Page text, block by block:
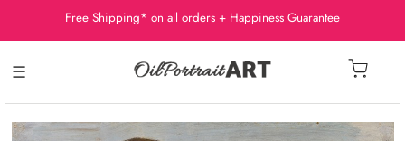
Free Shipping* on all orders + Happiness Guarantee
☰